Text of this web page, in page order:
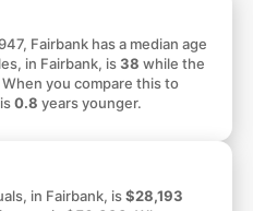
Fairbank has a median age
in Fairbank, is38 while the
you compare this to
0.8 years younger.
in Fairbank, is$28,193